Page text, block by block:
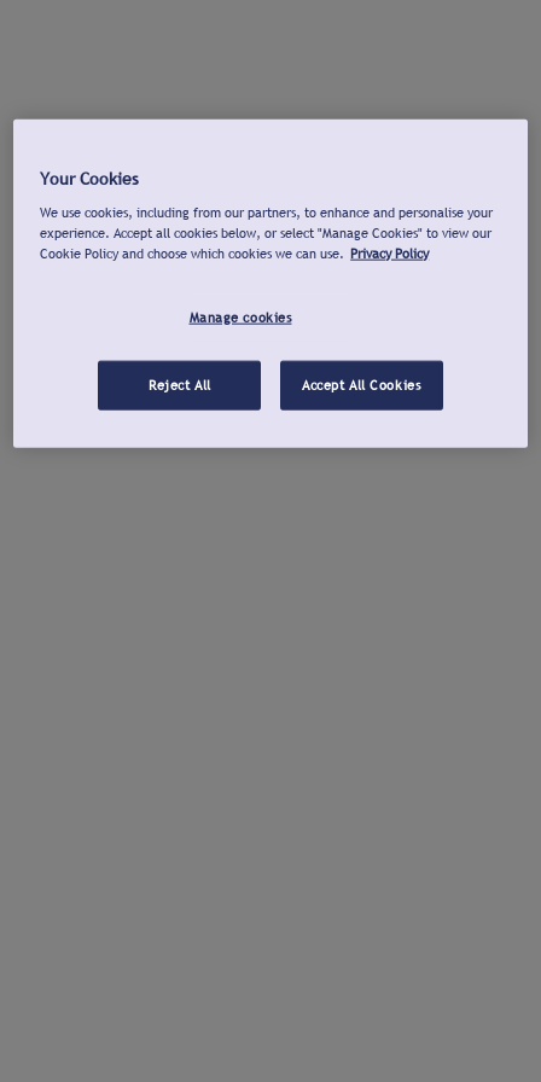
Your Cookies
We use cookies, including from our partners, to enhance and personalise your
experience. Accept all cookies below, or select "Manage Cookies" to view our
Cookie Policy and choose which cookies we can use. Privacy Policy
Manage cookies
Reject All Accept All Cookies